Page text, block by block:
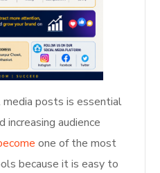
posts is essential
increasing audience
one of the most
because it is easy to